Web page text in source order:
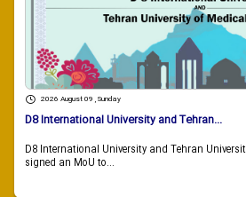
2026 August 09 , Sunday
D8 International University and Tehran...
D8 International University and Tehran
signed an MoU to...